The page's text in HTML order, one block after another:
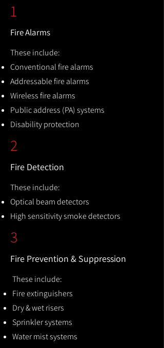
1
Fire Alarms
These include:
Conventional fire alarms
Addressable fire alarms
Wireless fire alarms
Public address (PA) systems
Disability protection
2
Fire Detection
These include:
Optical beam detectors
High sensitivity smoke detectors
3
Fire Prevention & Suppression
These include:
Fire extinguishers
Dry & wet risers
Sprinkler systems
Water mist systems